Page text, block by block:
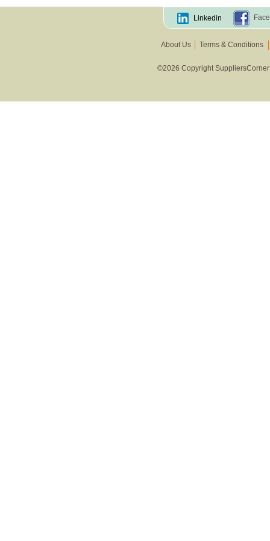
Linkedin
About Us Terms & Conditions
©2026 Copyright SuppliersCorner